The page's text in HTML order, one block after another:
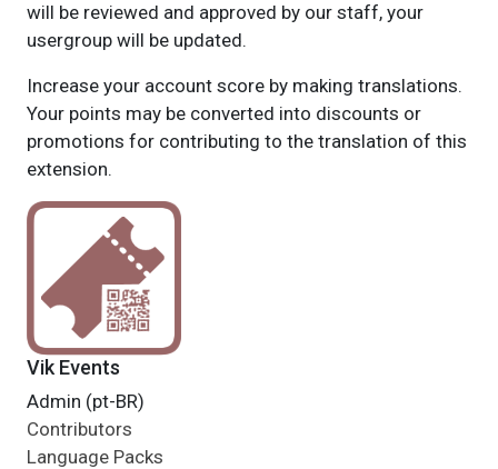
will be reviewed and approved by our staff, your
usergroup will be updated.
Increase your account score by making translations.
Your points may be converted into discounts or
promotions for contributing to the translation of this
extension.
Vik Events
Admin (pt-BR)
Contributors
Language Packs